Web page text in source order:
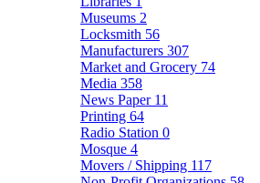
Museums 2
Locksmith 56
Manufacturers 307
Market and Grocery 74
Media 358
News Paper 11
Printing 64
Radio Station 0
Mosque 4
Movers / Shipping 117